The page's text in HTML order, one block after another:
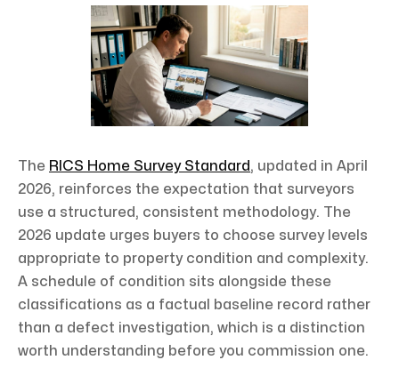
The RICS Home Survey Standard, updated in April
2026, reinforces the expectation that surveyors
use a structured, consistent methodology. The
2026 update urges buyers to choose survey levels
appropriate to property condition and complexity.
A schedule of condition sits alongside these
classifications as a factual baseline record rather
than a defect investigation, which is a distinction
worth understanding before you commission one.